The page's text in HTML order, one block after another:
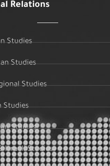
Relations
Studies
Studies
Studies
Studies
Studies
Israeli Studies